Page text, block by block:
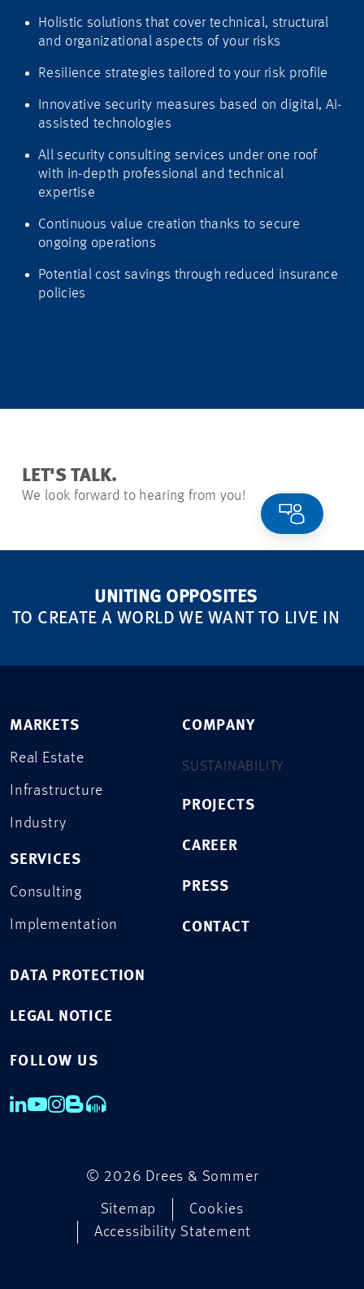
Holistic solutions that cover technical, structural
and organizational aspects of your risks
Resilience strategies tailored to your risk profile
Innovative security measures based on digital, AI-
assisted technologies
All security consulting services under one roof
with in-depth professional and technical
expertise
Continuous value creation thanks to secure
ongoing operations
Potential cost savings through reduced insurance
policies
LET'S TALK.
We look forward to hearing from you!
UNITING OPPOSITES
TO CREATE A WORLD WE WANT TO LIVE IN
MARKETS
Real Estate
Infrastructure
Industry
SERVICES
Consulting
Implementation
COMPANY
SUSTAINABILITY
PROJECTS
CAREER
PRESS
CONTACT
DATA PROTECTION
LEGAL NOTICE
FOLLOW US
© 2026 Drees & Sommer
Sitemap
Cookies
Accessibility Statement